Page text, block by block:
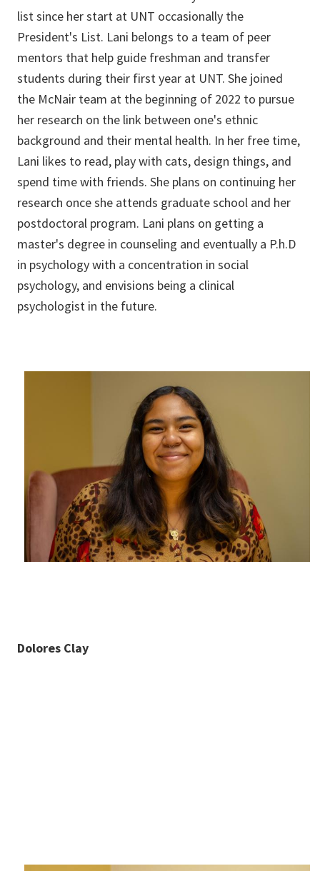
list since her start at UNT occasionally the
President's List. Lani belongs to a team of peer
mentors that help guide freshman and transfer
students during their first year at UNT. She joined
the McNair team at the beginning of 2022 to pursue
her research on the link between one's ethnic
background and their mental health. In her free time,
Lani likes to read, play with cats, design things, and
spend time with friends. She plans on continuing her
research once she attends graduate school and her
postdoctoral program. Lani plans on getting a
master's degree in counseling and eventually a P.h.D
in psychology with a concentration in social
psychology, and envisions being a clinical
psychologist in the future.
Dolores Clay